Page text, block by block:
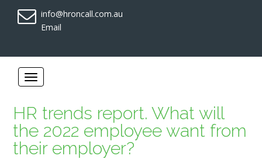
info@hroncall.com.au
Email
HR trends report. What will
the 2022 employee want from
their employer?